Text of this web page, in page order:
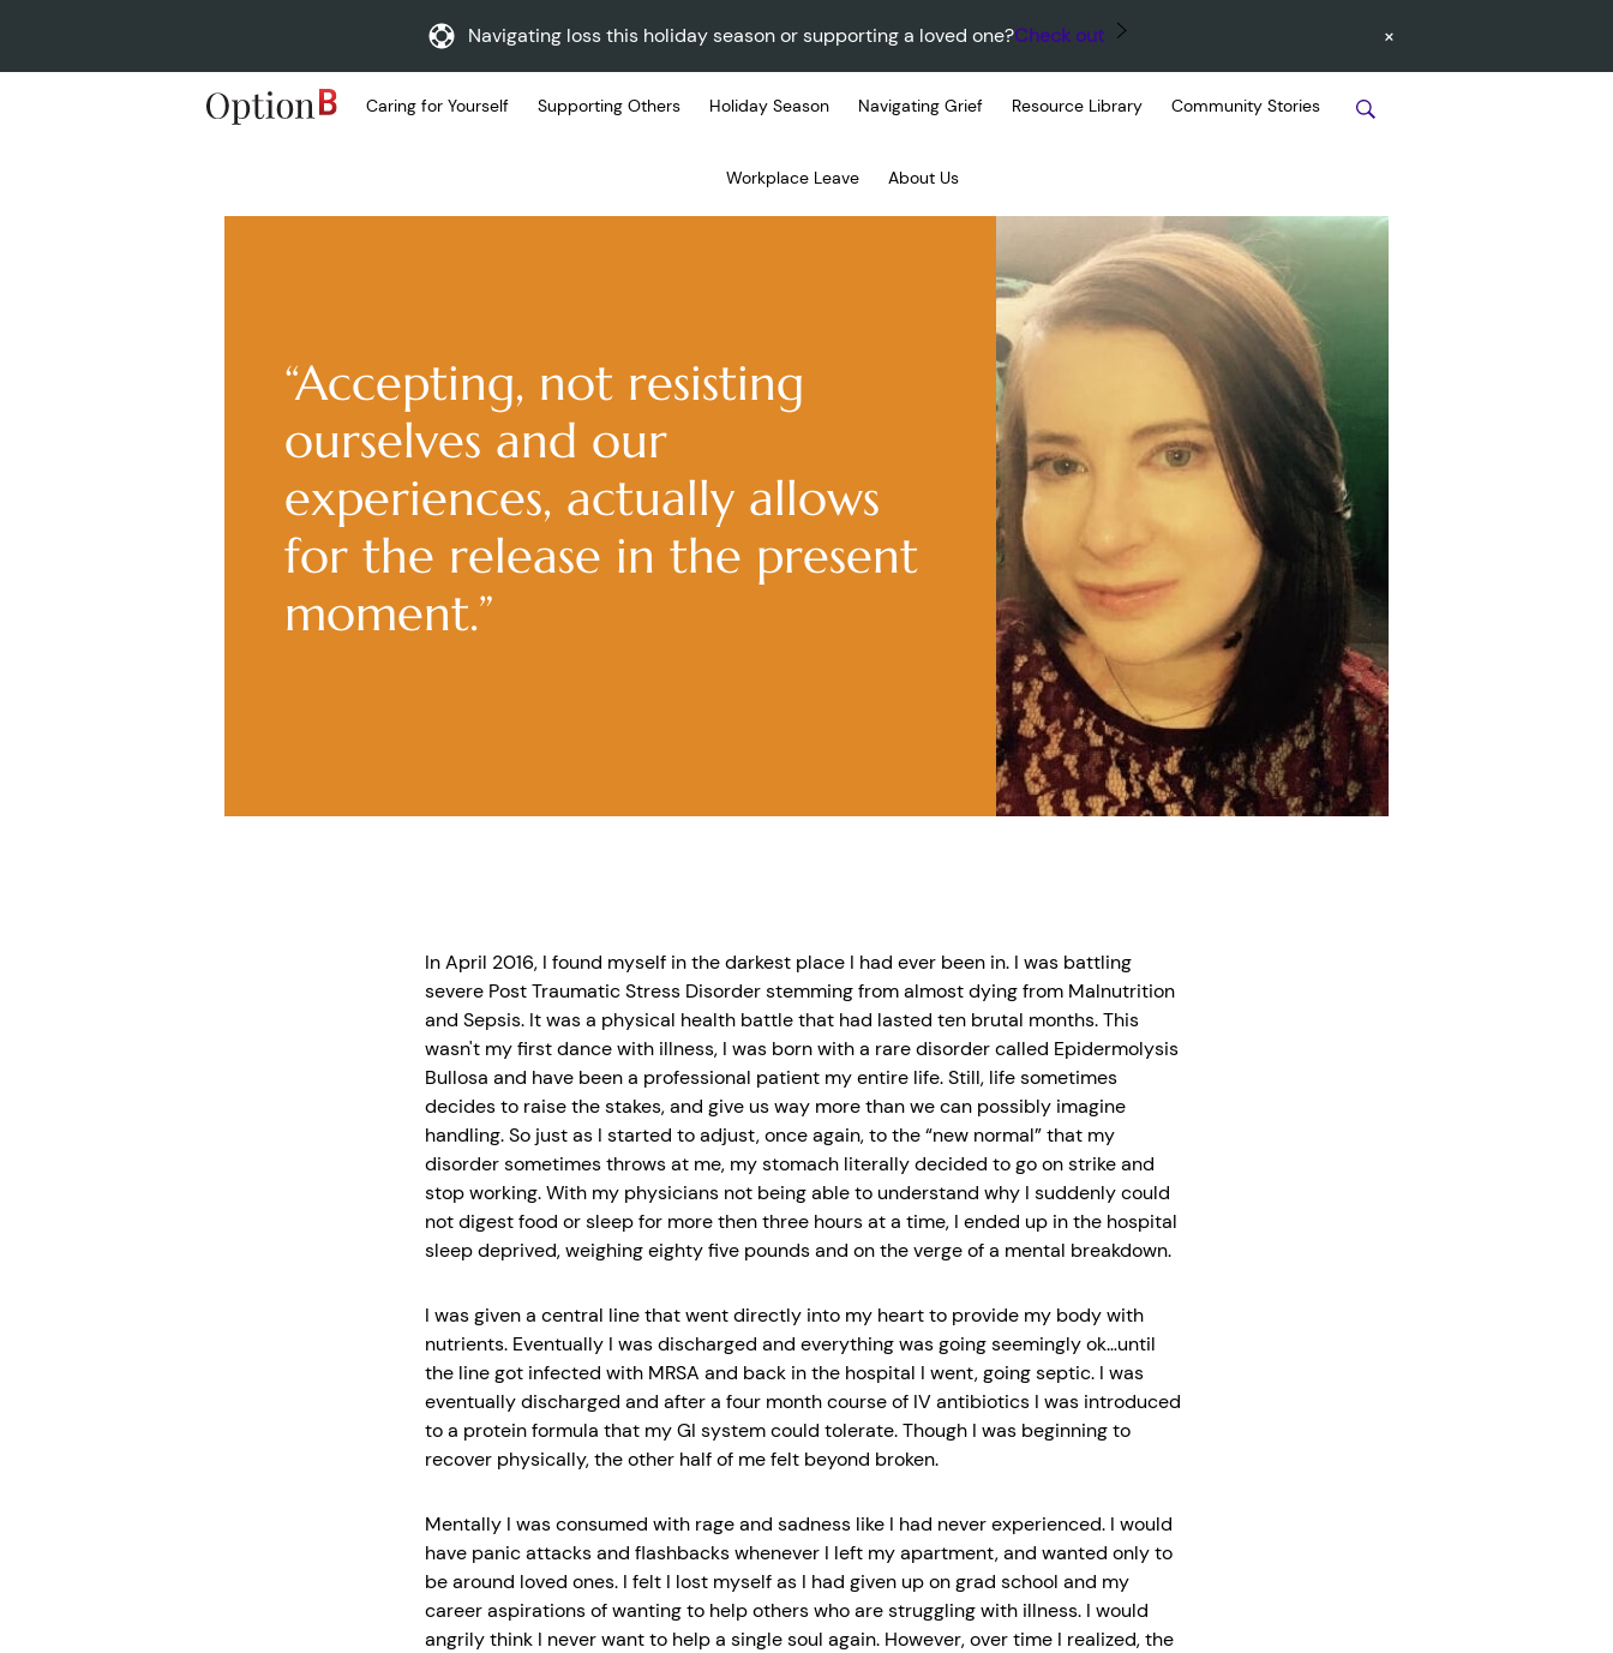
Navigating loss this holiday season or supporting a loved one?Check out ×
Caring for Yourself Supporting Others Holiday Season Navigating Grief Resource Library Community Stories
Workplace Leave About Us
“Accepting, not resisting
ourselves and our
experiences, actually allows
for the release in the present
moment.”
In April 2016, I found myself in the darkest place I had ever been in. I was battling
severe Post Traumatic Stress Disorder stemming from almost dying from Malnutrition
and Sepsis. It was a physical health battle that had lasted ten brutal months. This
wasn't my first dance with illness, I was born with a rare disorder called Epidermolysis
Bullosa and have been a professional patient my entire life. Still, life sometimes
decides to raise the stakes, and give us way more than we can possibly imagine
handling. So just as I started to adjust, once again, to the “new normal” that my
disorder sometimes throws at me, my stomach literally decided to go on strike and
stop working. With my physicians not being able to understand why I suddenly could
not digest food or sleep for more then three hours at a time, I ended up in the hospital
sleep deprived, weighing eighty five pounds and on the verge of a mental breakdown.
I was given a central line that went directly into my heart to provide my body with
nutrients. Eventually I was discharged and everything was going seemingly ok…until
the line got infected with MRSA and back in the hospital I went, going septic. I was
eventually discharged and after a four month course of IV antibiotics I was introduced
to a protein formula that my GI system could tolerate. Though I was beginning to
recover physically, the other half of me felt beyond broken.
Mentally I was consumed with rage and sadness like I had never experienced. I would
have panic attacks and flashbacks whenever I left my apartment, and wanted only to
be around loved ones. I felt I lost myself as I had given up on grad school and my
career aspirations of wanting to help others who are struggling with illness. I would
angrily think I never want to help a single soul again. However, over time I realized, the